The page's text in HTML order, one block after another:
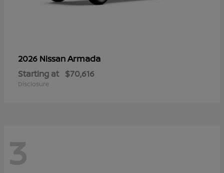
2026 NissanArmada
Starting at $70,616
Disclosure
3